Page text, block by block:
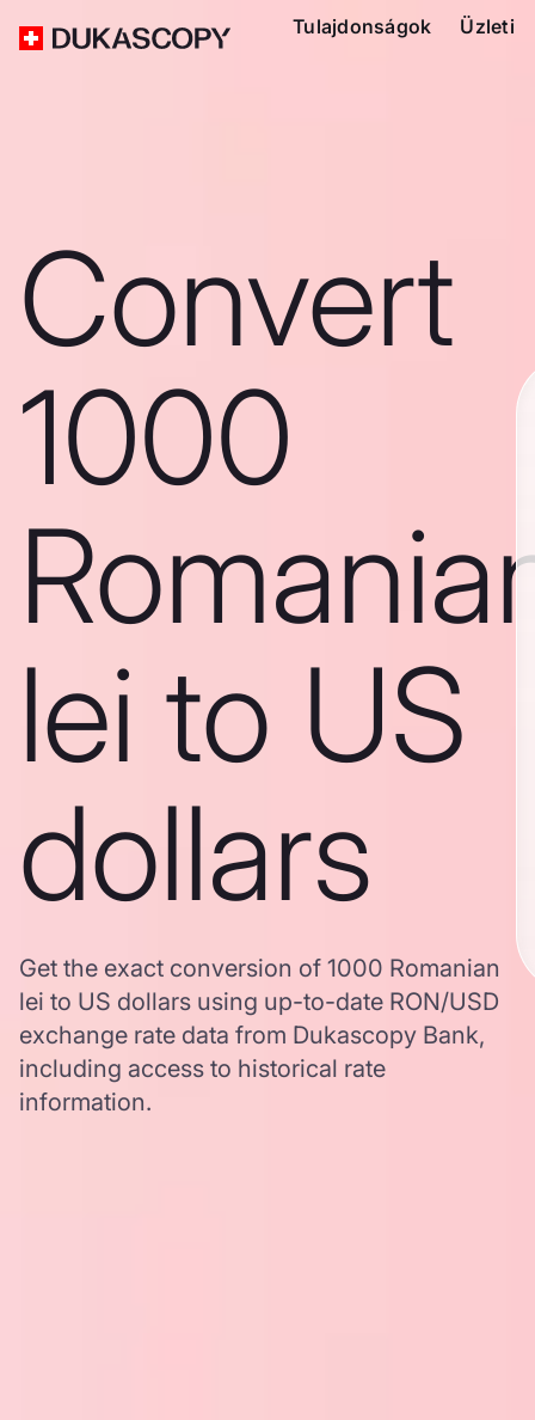
Tulajdonságok Üzleti
Convert
1000
lei to US
dollars
Get the exact conversion of 1000 Romanian
lei to US dollars using up-to-date RON/USD
exchange rate data from Dukascopy Bank,
including access to historical rate
information.